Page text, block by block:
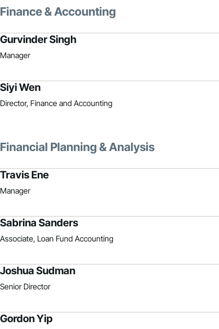
Finance & Accounting
Gurvinder Singh
Manager
Siyi Wen
Director, Finance and Accounting
Financial Planning & Analysis
Travis Ene
Manager
Sabrina Sanders
Associate, Loan Fund Accounting
Joshua Sudman
Senior Director
Gordon Yip